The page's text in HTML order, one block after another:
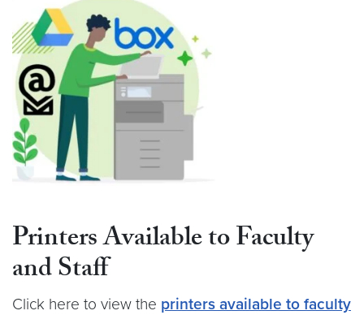
Printers Available to Faculty
and Staff
Click here to view the printers available to faculty